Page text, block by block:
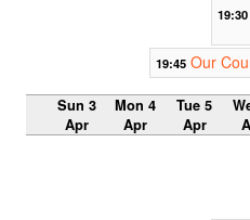
19:30
19:45 Our
Sun 3
Apr
Mon 4
Apr
Tue 5
Apr